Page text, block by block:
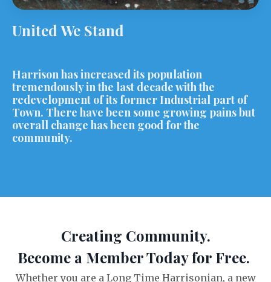
United We Stand
Harrison has increased its population
tremendously in the last decade with the
redevelopment of its former Industrial part of
Town. There have been some growing pains but
overall change has been good for the
community.
Creating Community.
Become a Member Today for Free.
Whether you are a Long Time Harrisonian, a new